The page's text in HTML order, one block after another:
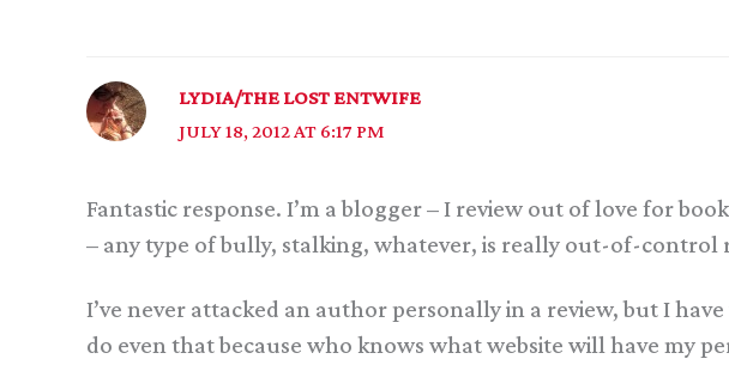
LYDIA/THE LOST ENTWIFE
JULY 18, 2012 AT 6:17 PM
Fantastic response. I’m a blogger – I review out of love for
– any type of bully, stalking, whatever, is really out-of-control
I’ve never attacked an author personally in a review, but I
do even that because who knows what website will have my